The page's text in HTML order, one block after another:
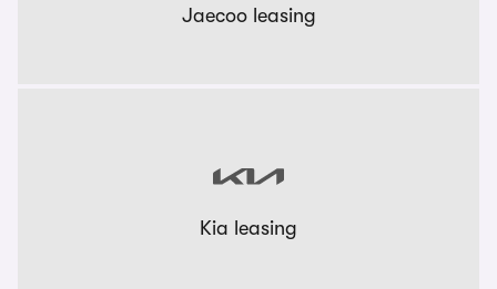
Jaecoo leasing
Kia leasing